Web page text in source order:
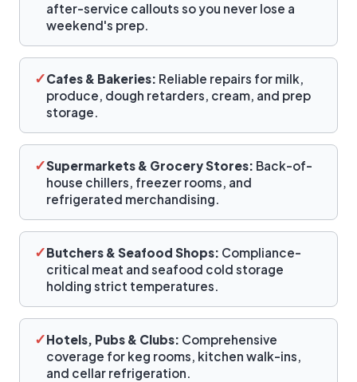
after-service callouts so you never lose a
weekend's prep.
✓Cafes & Bakeries: Reliable repairs for milk,
produce, dough retarders, cream, and prep
storage.
✓Supermarkets & Grocery Stores: Back-of-
house chillers, freezer rooms, and
refrigerated merchandising.
✓Butchers & Seafood Shops: Compliance-
critical meat and seafood cold storage
holding strict temperatures.
✓Hotels, Pubs & Clubs: Comprehensive
coverage for keg rooms, kitchen walk-ins,
and cellar refrigeration.